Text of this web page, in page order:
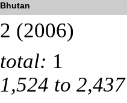
Bhutan
2 (2006)
total: 1
1,524 to